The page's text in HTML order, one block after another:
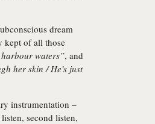
dream
kept of all those
waters”, and
her skin / He's just
instrumentation –
second listen,